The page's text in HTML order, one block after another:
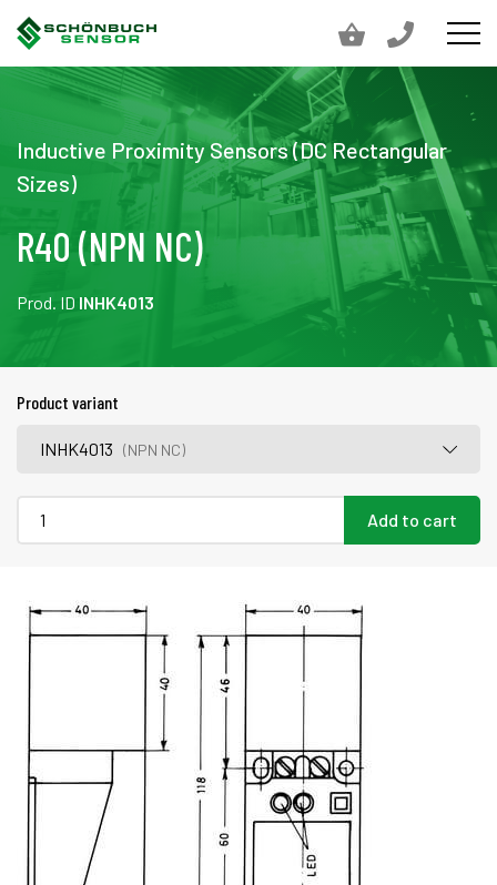
Inductive Proximity Sensors (DC Rectangular
Sizes)
R40 (NPN NC)
Prod. ID INHK4013
Product variant
INHK4013(NPN NC)
Add to cart